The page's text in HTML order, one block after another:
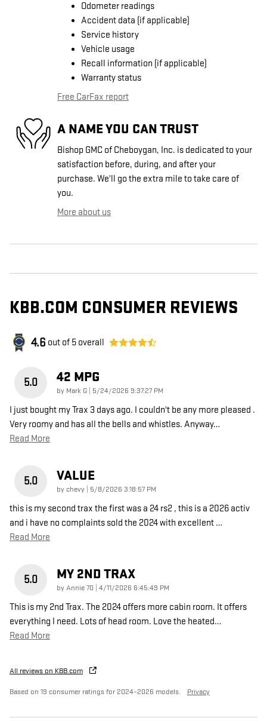
Odometer readings
Accident data (if applicable)
Service history
Vehicle usage
Recall information (if applicable)
Warranty status
Free CarFax report
A NAME YOU CAN TRUST
Bishop GMC of Cheboygan, Inc. is dedicated to your
satisfaction before, during, and after your
purchase. We'll go the extra mile to take care of
you.
More about us
KBB.COM CONSUMER REVIEWS
4.6 out of 5 overall
5.0 42 MPG
by Mark G on
5/24/2026 9:37:27 PM
I just bought my Trax 3 days ago. I couldn't be any more pleased .
Very roomy and has all the bells and whistles. Anyway…
Read More
5.0 VALUE
by chevy on
5/8/2026 3:18:57 PM
this is my second trax the first was a 24 rs2 , this is a 2026 activ
and i have no complaints sold the 2024 with excellent …
Read More
5.0 MY 2ND TRAX
byAnnie 70 on
4/11/2026 6:45:49 PM
This is my 2nd Trax. The 2024 offers more cabin room. It offers
everything I need. Lots of head room. Love the heated…
Read More
All reviews on KBB.com
Based on 19 consumer ratings for 2024–2026 models. Privacy